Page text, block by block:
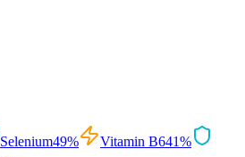
Selenium49% Vitamin B641%